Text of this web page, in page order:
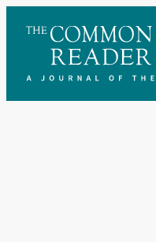
content